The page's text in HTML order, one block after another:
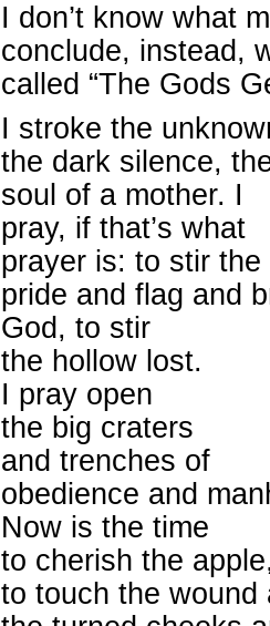
I don’t know what
conclude, instead,
called “The Gods
I stroke the
the dark silence,
soul of a mother. I
pray, if that’s what
prayer is: to stir
pride and flag and
God, to stir
the hollow lost.
I pray open
the big craters
and trenches of
obedience and
Now is the time
to cherish the
to touch the wound